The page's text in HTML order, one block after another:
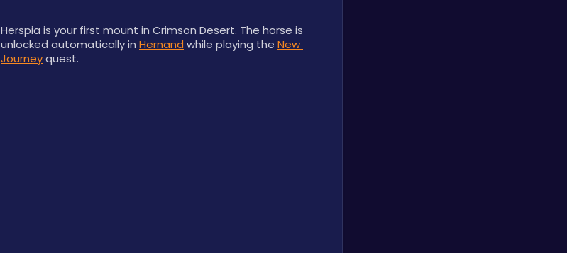
Herspia is your first mount in Crimson Desert. The horse is
unlocked automatically in Hernand while playing the New
Journey quest.